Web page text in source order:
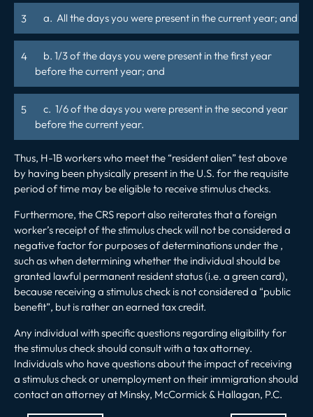
a. All the days you were present in the current year; and
b. 1/3 of the days you were present in the first year
before the current year; and
c. 1/6 of the days you were present in the second year
before the current year.
Thus, H-1B workers who meet the “resident alien” test above
by having been physically present in the U.S. for the requisite
period of time may be eligible to receive stimulus checks.
Furthermore, the CRS report also reiterates that a foreign
worker’s receipt of the stimulus check will not be considered a
negative factor for purposes of determinations under the ,
such as when determining whether the individual should be
granted lawful permanent resident status (i.e. a green card),
because receiving a stimulus check is not considered a “public
benefit”, but is rather an earned tax credit.
Any individual with specific questions regarding eligibility for
the stimulus check should consult with a tax attorney.
Individuals who have questions about the impact of receiving
a stimulus check or unemployment on their immigration should
contact an attorney at Minsky, McCormick & Hallagan, P.C.